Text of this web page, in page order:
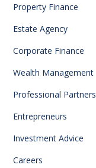
Property Finance
Estate Agency
Corporate Finance
Wealth Management
Professional Partners
Entrepreneurs
Investment Advice
Careers